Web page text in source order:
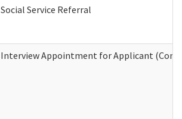
Social Service Referral
Interview Appointment for Applicant